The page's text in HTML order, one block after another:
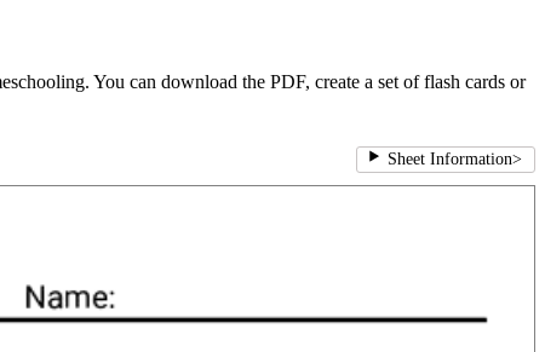
You can download the PDF, create a set of flash cards or
Sheet Information>